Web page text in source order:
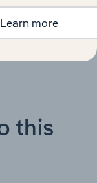
this
Learn more